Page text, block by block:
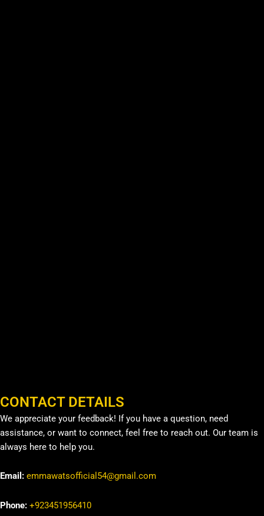
CONTACT DETAILS
We appreciate your feedback! If you have a question, need
assistance, or want to connect, feel free to reach out. Our team is
always here to help you.
Email: emmawatsofficial54@gmail.com
Phone: +923451956410